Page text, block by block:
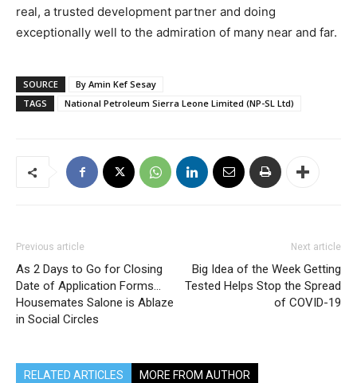
real, a trusted development partner and doing
exceptionally well to the admiration of many near and far.
SOURCE
By Amin Kef Sesay
TAGS
National Petroleum Sierra Leone Limited (NP-SL Ltd)
Previous article
As 2 Days to Go for Closing
Date of Application Forms…
Housemates Salone is Ablaze
in Social Circles
Next article
Big Idea of the Week Getting
Tested Helps Stop the Spread
of COVID-19
RELATED ARTICLES MORE FROM AUTHOR